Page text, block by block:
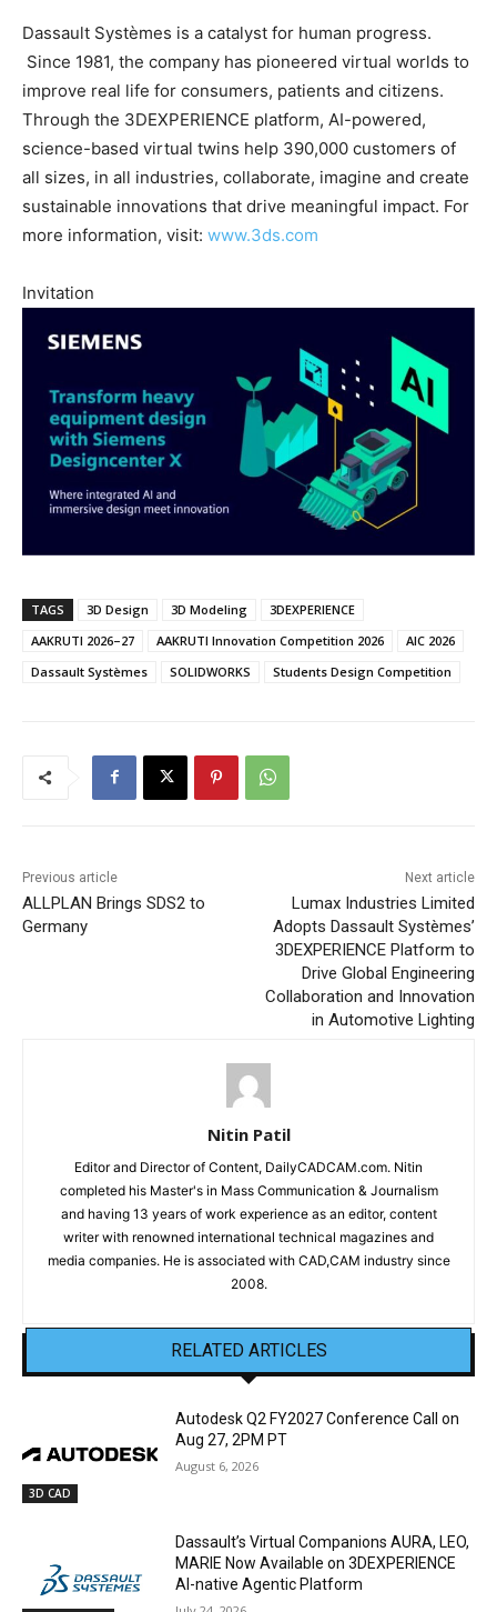
Dassault Systèmes is a catalyst for human progress.
Since 1981, the company has pioneered virtual worlds to
improve real life for consumers, patients and citizens.
Through the 3DEXPERIENCE platform, AI-powered,
science-based virtual twins help 390,000 customers of
all sizes, in all industries, collaborate, imagine and create
sustainable innovations that drive meaningful impact. For
more information, visit: www.3ds.com
Invitation
TAGS 3D Design 3D Modeling
3DEXPERIENCE
AAKRUTI 2026–27
AAKRUTI Innovation Competition 2026
AIC 2026
Dassault Systèmes
SOLIDWORKS Students Design Competition
Previous article
ALLPLAN Brings SDS2 to
Germany
Next article
Lumax Industries Limited
Adopts Dassault Systèmes’
3DEXPERIENCE Platform to
Drive Global Engineering
Collaboration and Innovation
in Automotive Lighting
Nitin Patil
Editor and Director of Content, DailyCADCAM.com. Nitin
completed his Master's in Mass Communication & Journalism
and having 13 years of work experience as an editor, content
writer with renowned international technical magazines and
media companies. He is associated with CAD,CAM industry since
2008.
RELATED ARTICLES
3D CAD
Autodesk Q2 FY2027 Conference Call on
Aug 27, 2PM PT
August 6, 2026
Dassault’s Virtual Companions AURA, LEO,
MARIE Now Available on 3DEXPERIENCE
AI-native Agentic Platform